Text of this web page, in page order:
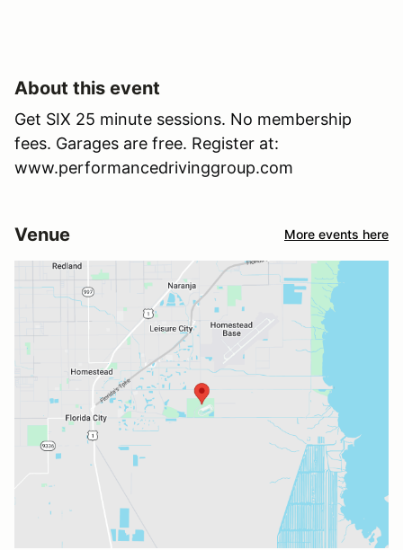
About this event
Get SIX 25 minute sessions. No membership
fees. Garages are free. Register at:
www.performancedrivinggroup.com
Venue More events here